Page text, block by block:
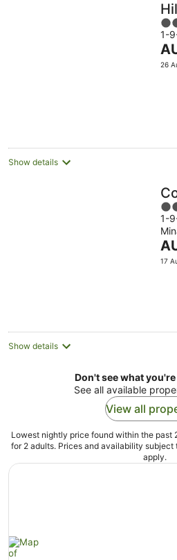
5
out
of
5
1-
26
Show details
5
out
of
5
1-
17
Show details
Don't see what
See all available
View all
Lowest nightly price found within the past
for 2 adults. Prices and availability subject
apply.